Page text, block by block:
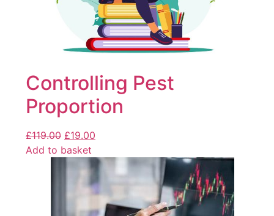
Controlling Pest
Proportion
£119.00 £19.00
Add to basket